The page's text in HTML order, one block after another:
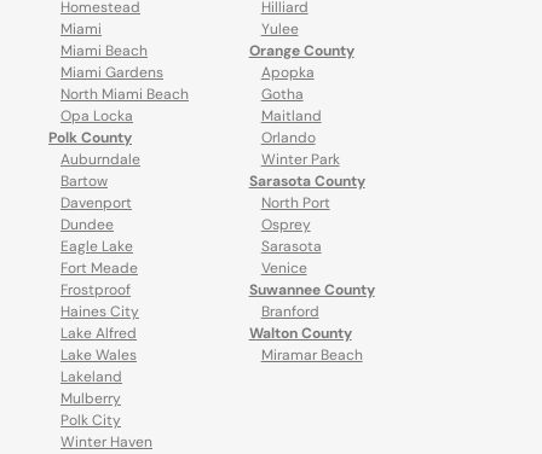
Homestead
Miami
Miami Beach
Miami Gardens
North Miami Beach
Opa Locka
Polk County
Auburndale
Bartow
Davenport
Dundee
Eagle Lake
Fort Meade
Frostproof
Haines City
Lake Alfred
Lake Wales
Lakeland
Mulberry
Polk City
Winter Haven
Hilliard
Yulee
Orange County
Apopka
Gotha
Maitland
Orlando
Winter Park
Sarasota County
North Port
Osprey
Sarasota
Venice
Suwannee County
Branford
Walton County
Miramar Beach